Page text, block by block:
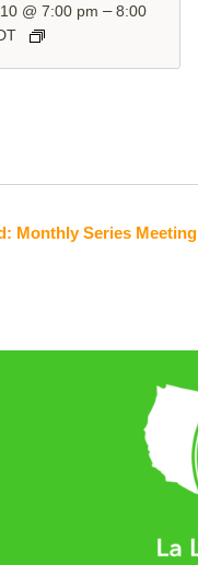
@ 7:00 pm –8:00
Monthly Series Meeting